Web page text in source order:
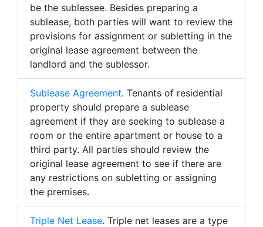
be the sublessee. Besides preparing a
sublease, both parties will want to review the
provisions for assignment or subletting in the
original lease agreement between the
landlord and the sublessor.
Sublease Agreement. Tenants of residential
property should prepare a sublease
agreement if they are seeking to sublease a
room or the entire apartment or house to a
third party. All parties should review the
original lease agreement to see if there are
any restrictions on subletting or assigning
the premises.
Triple Net Lease. Triple net leases are a type